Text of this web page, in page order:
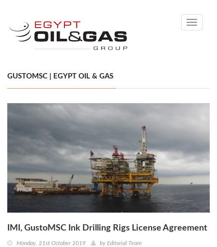
Toggle
GUSTOMSC | EGYPT OIL & GAS
IMI, GustoMSC Ink Drilling Rigs License Agreement
Monday, 21st October 2019 by Editorial Team